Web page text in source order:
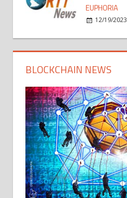
EUPHORIA
12/19/2023
BLOCKCHAIN NEWS